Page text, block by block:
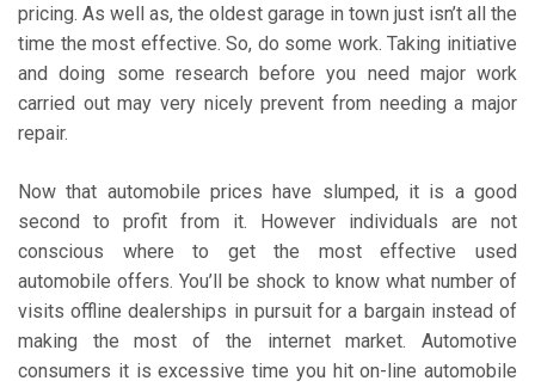
pricing. As well as, the oldest garage in town just isn’t all the
time the most effective. So, do some work. Taking initiative
and doing some research before you need major work
carried out may very nicely prevent from needing a major
repair.
Now that automobile prices have slumped, it is a good
second to profit from it. However individuals are not
conscious where to get the most effective used
automobile offers. You’ll be shock to know what number of
visits offline dealerships in pursuit for a bargain instead of
making the most of the internet market. Automotive
consumers it is excessive time you hit on-line automobile